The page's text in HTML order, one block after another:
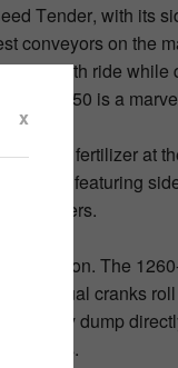
Tender, with its
conveyors on the
a smooth ride
the 1550 is a
haul fertilizer at
Cart, featuring
tenders.
option. The
manual cranks
to belly dump
options.
x